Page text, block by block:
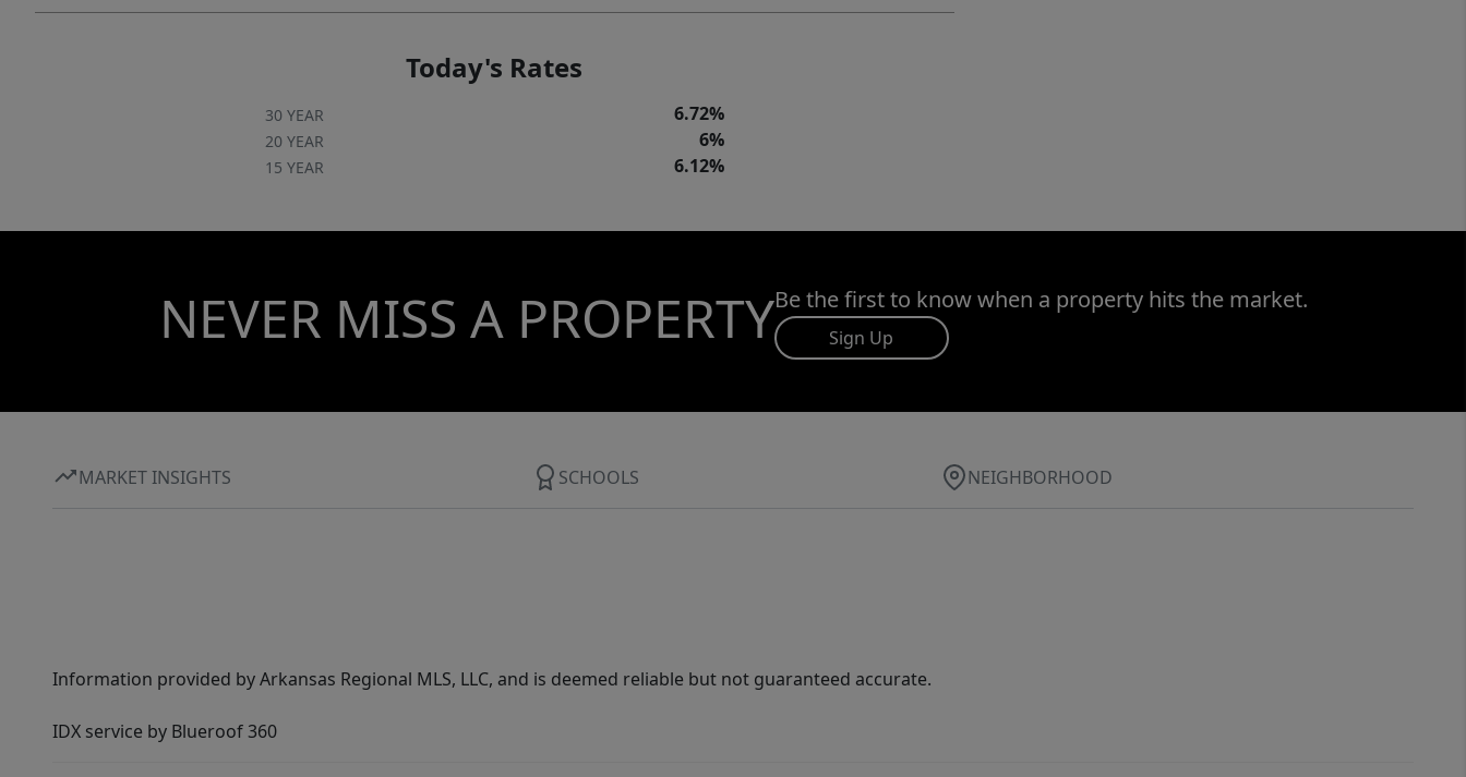
Today's Rates
30 YEAR 6.72%
20 YEAR 6%
15 YEAR 6.12%
NEVER MISS A PROPERTYBe the first to know when a property hits the market.
Sign Up
MARKET INSIGHTS SCHOOLS NEIGHBORHOOD
Information provided by Arkansas Regional MLS, LLC, and is deemed reliable but not guaranteed accurate.
IDX service by Blueroof 360